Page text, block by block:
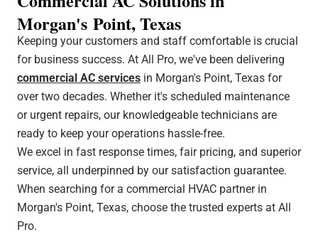
Morgan's Point, Texas
Keeping your customers and staff comfortable is crucial
for business success. At All Pro, we've been delivering
commercial AC services in Morgan's Point, Texas for
over two decades. Whether it's scheduled maintenance
or urgent repairs, our knowledgeable technicians are
ready to keep your operations hassle-free.
We excel in fast response times, fair pricing, and superior
service, all underpinned by our satisfaction guarantee.
When searching for a commercial HVAC partner in
Morgan's Point, Texas, choose the trusted experts at All
Pro.